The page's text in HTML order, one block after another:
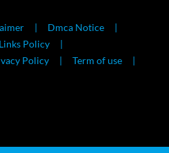
Dmca Notice
Policy
Policy
Term of use